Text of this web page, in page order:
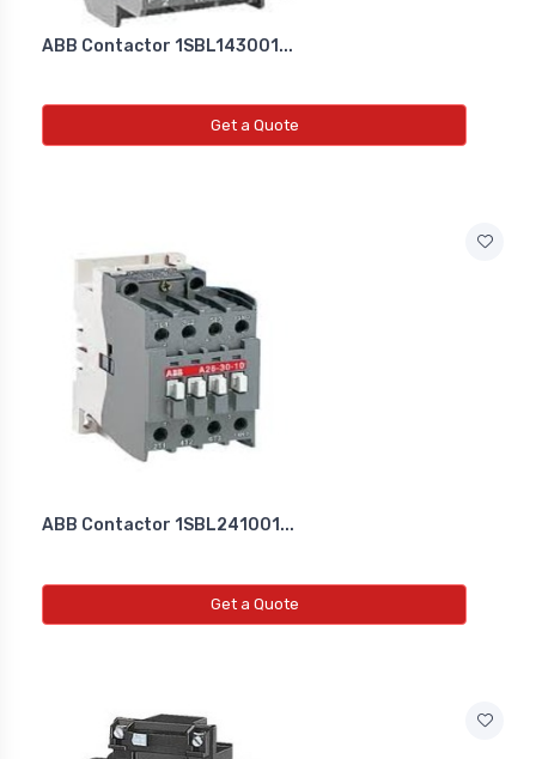
ABB Contactor 1SBL143001...
Get a Quote
ABB Contactor 1SBL241001...
Get a Quote